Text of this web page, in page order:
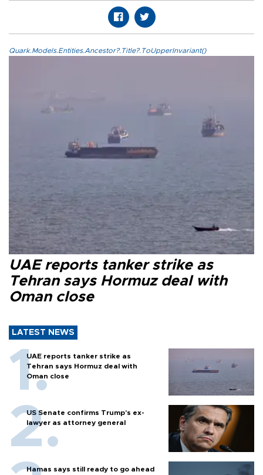
Quark.Models.Entities.Ancestor?.Title?.ToUpperInvariant()
UAE reports tanker strike as
Tehran says Hormuz deal with
Oman close
LATEST NEWS
UAE reports tanker strike as
Tehran says Hormuz deal with
Oman close
US Senate confirms Trump's ex-
lawyer as attorney general
Hamas says still ready to go ahead